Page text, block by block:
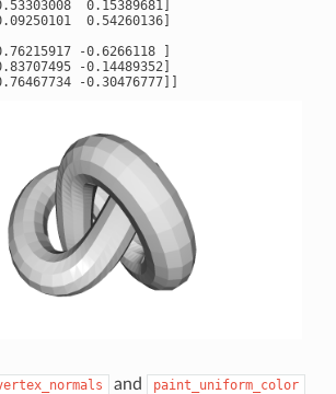
0.15389681]
0.54260136]
-0.6266118 ]
-0.14489352]
and paint_uniform_color